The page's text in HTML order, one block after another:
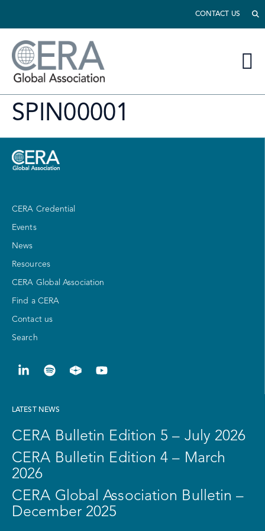
CONTACT US
SPIN00001
CERA Credential
Events
News
Resources
CERA Global Association
Find a CERA
Contact us
Search
LATEST NEWS
CERA Bulletin Edition 5 – July 2026
CERA Bulletin Edition 4 – March
2026
CERA Global Association Bulletin –
December 2025